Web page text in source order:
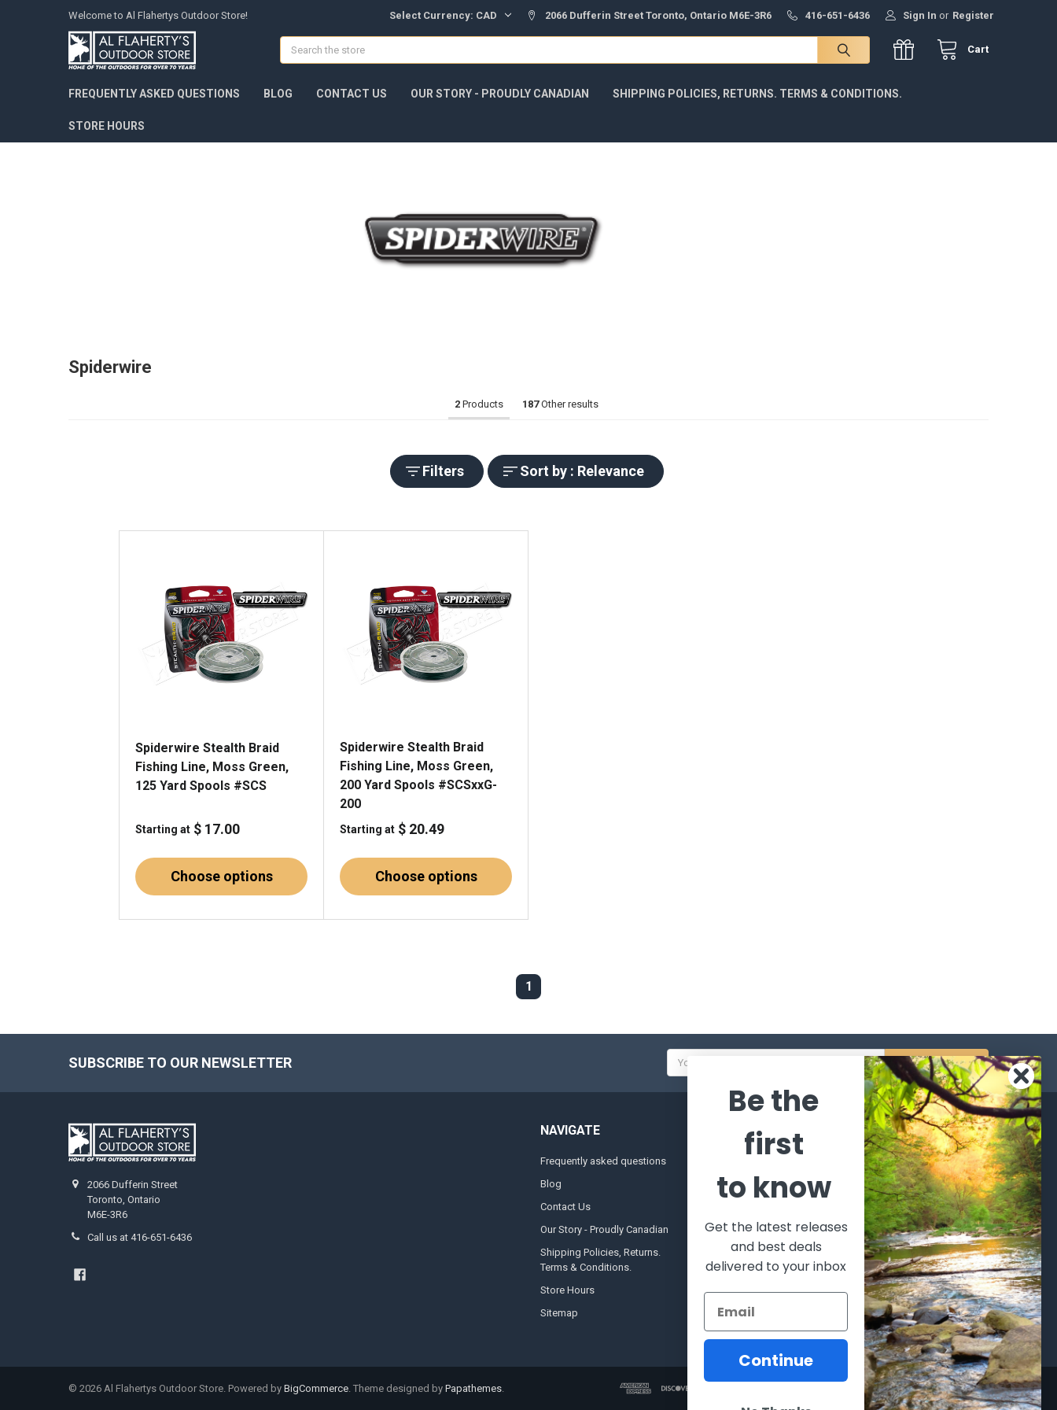
Welcome to Al Flahertys Outdoor Store! Select Currency: CAD 2066 Dufferin Street Toronto, Ontario M6E-3R6 416-651-6436 Sign In or Register
Cart
Search
FREQUENTLY ASKED QUESTIONS BLOG CONTACT US OUR STORY - PROUDLY CANADIAN SHIPPING POLICIES, RETURNS. TERMS & CONDITIONS.
STORE HOURS
Spiderwire
2 Products 187Other results
Filters Sort by : Relevance
Spiderwire Stealth Braid
Fishing Line, Moss Green,
125 Yard Spools #SCS
Starting at $ 17.00
Choose options
Spiderwire Stealth Braid
Fishing Line, Moss Green,
200 Yard Spools #SCSxxG-
200
Starting at $ 20.49
Choose options
1
SUBSCRIBE TO OUR NEWSLETTER
Email
Address
2066 Dufferin Street
Toronto, Ontario
M6E-3R6
Call us at 416-651-6436
NAVIGATE
Frequently asked questions
Blog
Contact Us
Our Story - Proudly Canadian
Shipping Policies, Returns.
Terms & Conditions.
Store Hours
Sitemap
CATEGORIES
Sales Event
& Ammunition
Glasses Goggles and
POPULAR BRANDS
Winchester
Repeating
Arms
Browning
VORTEX
Beretta
Allen
World
Famous
Fisherman
Eyewear
Berkley
Simms
View All
© 2026Al Flahertys Outdoor Store. Powered by BigCommerce. Theme designed by Papathemes.
Be the
first
to know
Get the latest releases
and best deals
delivered to your inbox
Continue